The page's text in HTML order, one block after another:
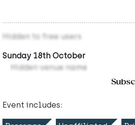
Hidden to free users
Sunday 18th October
Hidden venue name
Event includes: